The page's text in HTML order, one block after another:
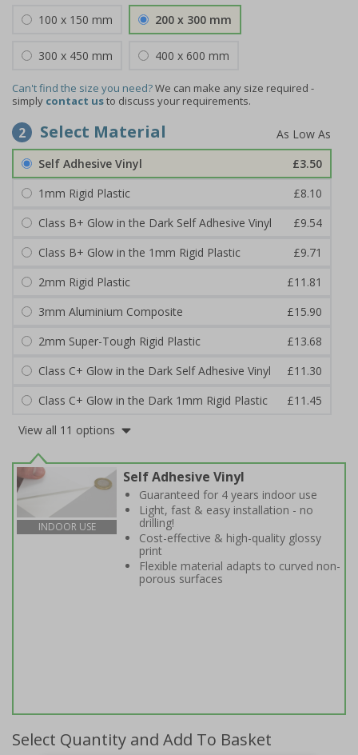
100 x 150 mm 200 x 300 mm
300 x 450 mm 400 x 600 mm
Can't find the size you need?We can make any size required -
simply contact usto discuss your requirements.
2 Select Material
Self Adhesive Vinyl
£3.50
1mm Rigid Plastic
£8.10
Class B+ Glow in the Dark Self Adhesive Vinyl
£9.54
Class B+ Glow in the 1mm Rigid Plastic
£9.71
2mm Rigid Plastic
£11.81
3mm Aluminium Composite
£15.90
2mm Super-Tough Rigid Plastic
£13.68
Class C+ Glow in the Dark Self Adhesive Vinyl
£11.30
Class C+ Glow in the Dark 1mm Rigid Plastic
£11.45
View all 11 options
INDOOR USE
Self Adhesive Vinyl
Guaranteed for 4 years indoor use
Light, fast & easy installation - no
drilling!
Cost-effective & high-quality glossy
print
Flexible material adapts to curved non-
porous surfaces
Select Quantity and Add To Basket